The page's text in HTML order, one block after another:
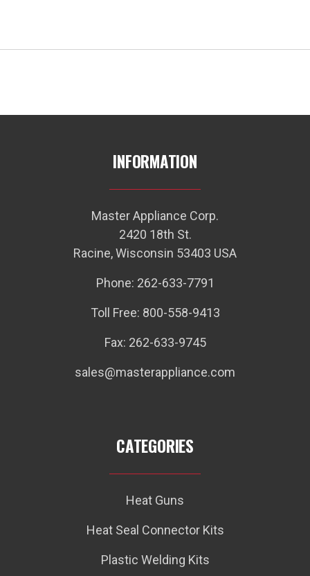
INFORMATION
Master Appliance Corp.
2420 18th St.
Racine, Wisconsin 53403 USA
Phone: 262-633-7791
Toll Free: 800-558-9413
Fax: 262-633-9745
sales@masterappliance.com
CATEGORIES
Heat Guns
Heat Seal Connector Kits
Plastic Welding Kits